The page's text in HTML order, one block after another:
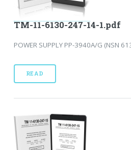
TM-11-6130-247-14-1.pdf
POWER SUPPLY PP-3940A/G (NSN
READ